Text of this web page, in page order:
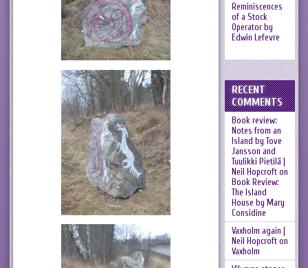
Reminiscences
of a Stock
Operator by
Edwin Lefevre
RECENT
COMMENTS
Book review:
Notes from an
Island by Tove
Jansson and
Tuulikki Pietilä |
Neil Hopcrofton
Book Review:
The Island
House by Mary
Considine
Vaxholm again |
Neil Hopcrofton
Vaxholm